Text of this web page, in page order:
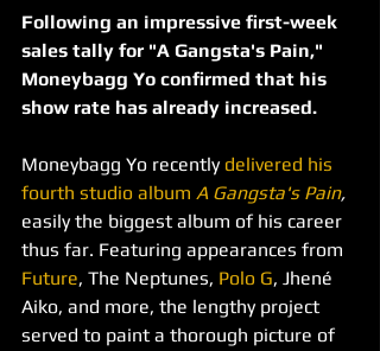
Following an impressive first-week
sales tally for "A Gangsta's Pain,"
Moneybagg Yo confirmed that his
show rate has already increased.
Moneybagg Yo recently delivered his
fourth studio album A Gangsta's Pain,
easily the biggest album of his career
thus far. Featuring appearances from
Future, The Neptunes, Polo G, Jhené
Aiko, and more, the lengthy project
served to paint a thorough picture of